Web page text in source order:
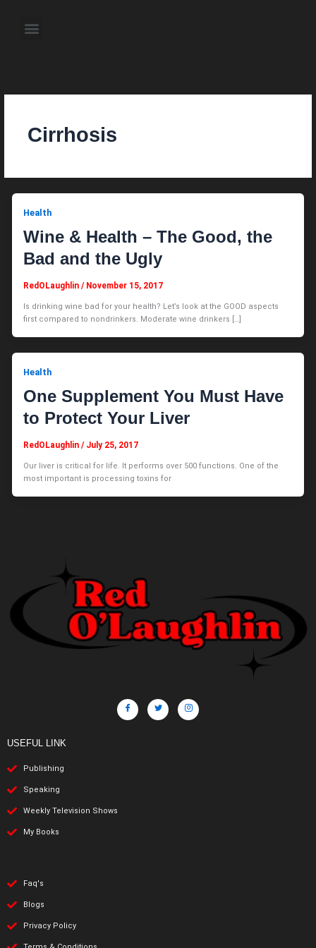
content Menu
Cirrhosis
Health
Wine & Health – The Good, the
Bad and the Ugly
RedOLaughlin/ November 15, 2017
Is drinking wine bad for your health? Let’s look at the GOOD aspects
first compared to nondrinkers. Moderate wine drinkers […]
Health
One Supplement You Must Have
to Protect Your Liver
RedOLaughlin/ July 25, 2017
Our liver is critical for life. It performs over 500 functions. One of the
most important is processing toxins for
USEFUL LINK
Publishing
Speaking
Weekly Television Shows
My Books
Faq's
Blogs
Privacy Policy